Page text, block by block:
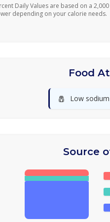
Daily Values are based on a
depending on your calorie needs.
Food
🧂 Low sodium
Source